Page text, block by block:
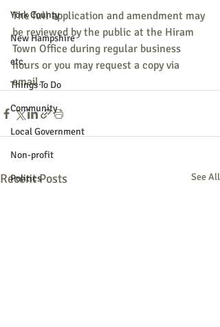
York County
New Hampshire
etc.
Things To Do
Community
Local Government
Non-profit
Politics
The full application and amendment may
be reviewed by the public at the Hiram
Town Office during regular business
hours or you may request a copy via
email.
Recent Posts See All